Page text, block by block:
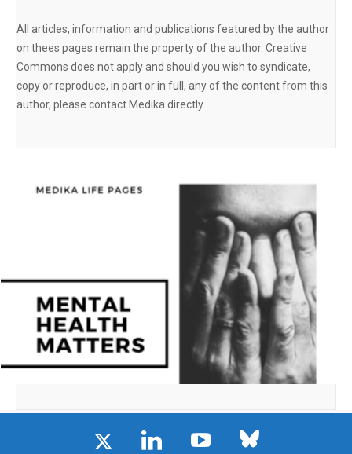
All articles, information and publications featured by the author
on thees pages remain the property of the author. Creative
Commons does not apply and should you wish to syndicate,
copy or reproduce, in part or in full, any of the content from this
author, please contact Medika directly.